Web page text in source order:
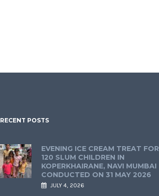
RECENT POSTS
EVENING ICE CREAM TREAT FOR
120 SLUM CHILDREN IN
KOPERKHAIRANE, NAVI MUMBAI
CONDUCTED ON 31 MAY 2026
JULY 4, 2026